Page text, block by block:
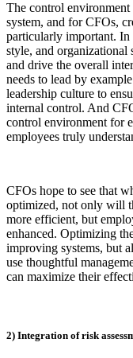
The control environment
system, and for CFOs,
particularly important. In
style, and organizational
and drive the overall
needs to lead by
leadership culture to
internal control. And
control environment for
employees truly
CFOs hope to see that
optimized, not only will
more efficient, but
enhanced. Optimizing
improving systems, but
use thoughtful
can maximize their
2) Integration of risk